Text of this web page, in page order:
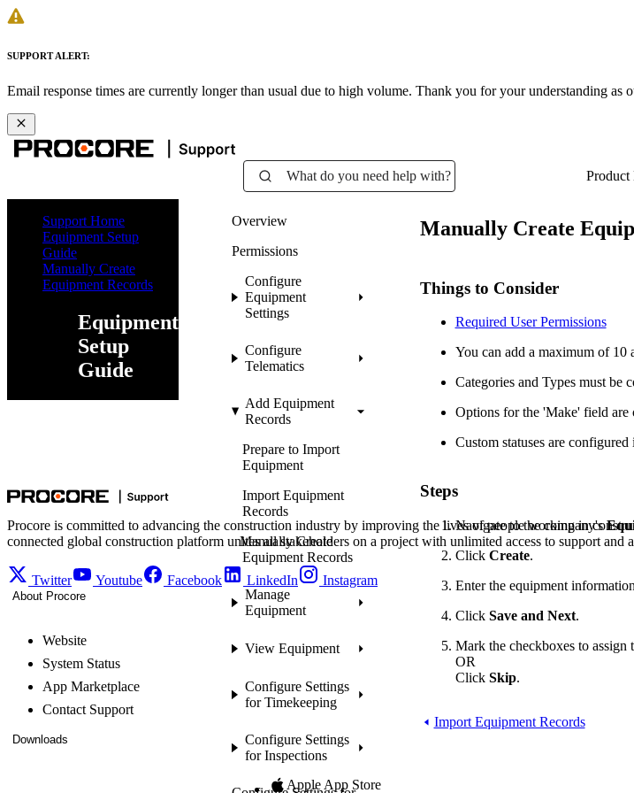
SUPPORT ALERT:
Email response times are currently longer than usual due to high volume. Thank you for your understanding as
What do you need help with? Product
Top
Procore
Home
Support Home
Equipment Setup
Guide
Manually Create
Equipment Records
Equipment
Setup
Guide
Overview
Permissions
Configure
Equipment
Settings
Configure
Telematics
Add Equipment
Records
Prepare to Import
Equipment
Import Equipment
Records
Manually Create
Equipment Records
Manage
Equipment
View Equipment
Configure Settings
for Timekeeping
Configure Settings
for Inspections
Manually Create
Things to Consider
Required User Permissions
You can add a maximum of 10
Categories and Types must be
Options for the 'Make' field are
Custom statuses are
Steps
Navigate to the company's
Click Create.
Enter the equipment
Click Save and Next.
Mark the checkboxes to assign
OR
Click Skip.
Import Equipment Records
Procore is committed to advancing the construction industry by improving the lives of people working in
connected global construction platform unites all stakeholders on a project with unlimited access to support and
Twitter Youtube Facebook LinkedIn Instagram
About Procore
Website
System Status
App Marketplace
Contact Support
Downloads
Apple App Store